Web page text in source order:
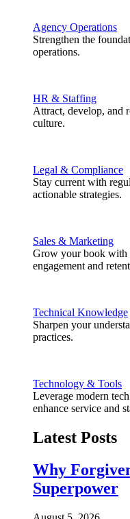
Agency Operations
Strengthen the
operations.
HR & Staffing
Attract, develop, and
culture.
Legal & Compliance
Stay current with
actionable strategies.
Sales & Marketing
Grow your book with
engagement and
Technical Knowledge
Sharpen your
practices.
Technology & Tools
Leverage modern
enhance service and
Latest Posts
Why
Superpower